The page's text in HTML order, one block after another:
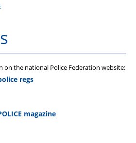
on the national Police Federation website:
regs
magazine